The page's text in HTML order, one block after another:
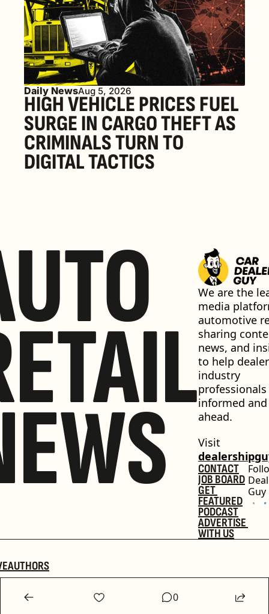
Daily NewsAug 5, 2026
HIGH VEHICLE PRICES FUEL
SURGE IN CARGO THEFT AS
CRIMINALS TURN TO
DIGITAL TACTICS
We are the
media
automotive
sharing
news, and
to help
industry
informed and
ahead.
CONTACT
JOB BOARD
GET
FEATURED
PODCAST
ADVERTISE
WITH US
Guy
AUTHORS
0